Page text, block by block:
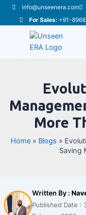
Skip
content
info@unseenera.com
For Sales: +91-
More
Home» Blogs »
Saving
Written By :
Published Date :
Post
navigation